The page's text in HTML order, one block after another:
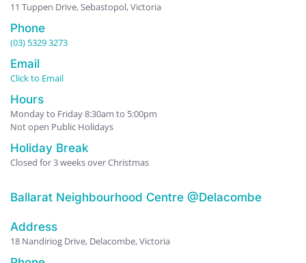
11 Tuppen Drive, Sebastopol, Victoria
Phone
(03) 5329 3273
Email
Click to Email
Hours
Monday to Friday 8:30am to 5:00pm
Not open Public Holidays
Holiday Break
Closed for 3 weeks over Christmas
Ballarat Neighbourhood Centre @Delacombe
Address
18 Nandiriog Drive, Delacombe, Victoria